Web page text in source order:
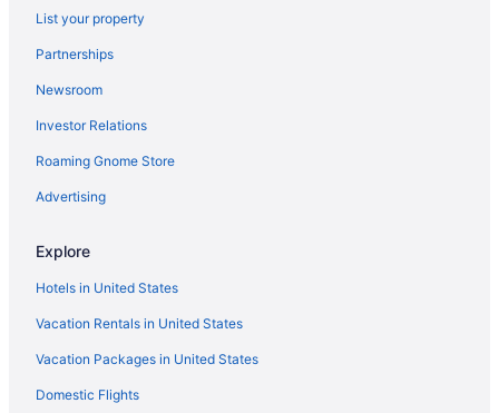
Extended Stay America Suites Boise Airport
Red Lion Hotel Boise Downtowner
SpringHill Suites Boise West Eagle
Anniversary Inn - Boise
6BR Family Oasis in Boise Sauna Spa Backyard
Inn At 500 Capitol
Brand New Home Dual Master Suites
List your property
Partnerships
Newsroom
Investor Relations
Roaming Gnome Store
Advertising
Explore
Hotels in United States
Vacation Rentals in United States
Vacation Packages in United States
Domestic Flights